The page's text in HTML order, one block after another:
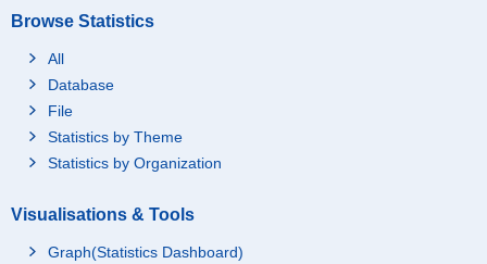
Browse Statistics
All
Database
File
Statistics by Theme
Statistics by Organization
Visualisations & Tools
Graph(Statistics Dashboard)